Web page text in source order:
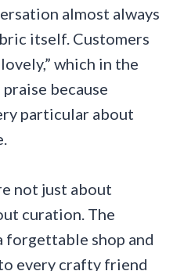
almost always
itself. Customers
which in the
because
particular about
not just about
curation. The
shop and
every crafty friend